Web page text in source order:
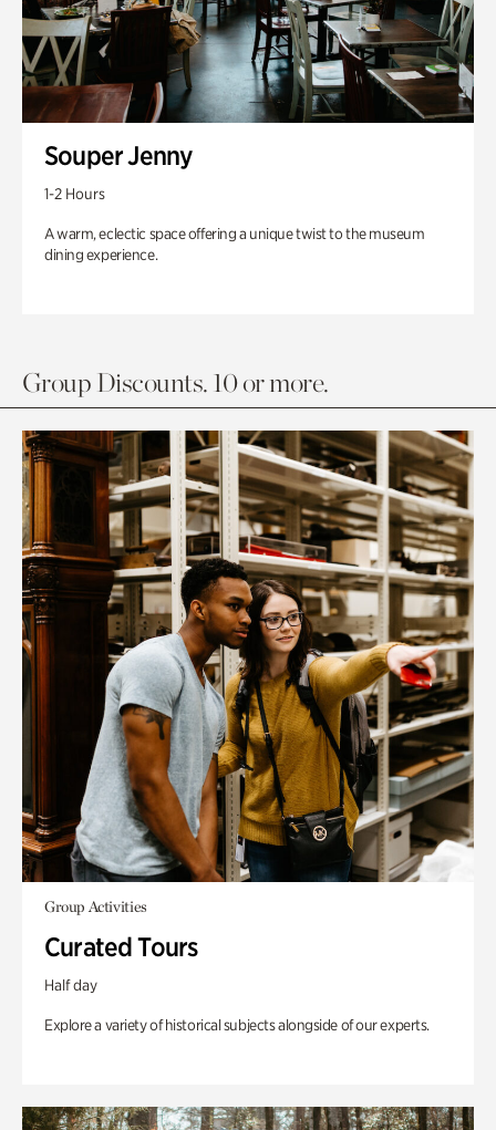
Souper Jenny
1-2 Hours
A warm, eclectic space offering a unique twist to the museum
dining experience.
Group Discounts. 10 or more.
Group Activities
Curated Tours
Half day
Explore a variety of historical subjects alongside of our experts.